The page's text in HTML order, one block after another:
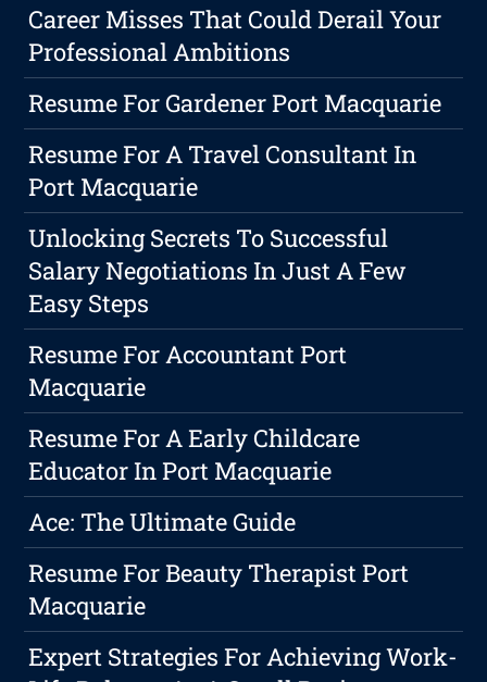
Career Misses That Could Derail Your
Professional Ambitions
Resume For Gardener Port Macquarie
Resume For A Travel Consultant In
Port Macquarie
Unlocking Secrets To Successful
Salary Negotiations In Just A Few
Easy Steps
Resume For Accountant Port
Macquarie
Resume For A Early Childcare
Educator In Port Macquarie
Ace: The Ultimate Guide
Resume For Beauty Therapist Port
Macquarie
Expert Strategies For Achieving Work-